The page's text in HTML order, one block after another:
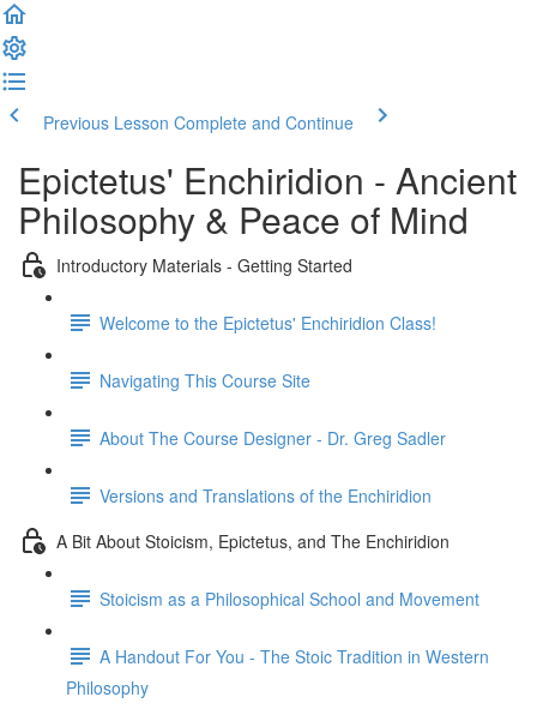
Previous Lesson Complete and Continue
Epictetus' Enchiridion - Ancient
Philosophy & Peace of Mind
Introductory Materials - Getting Started
Welcome to the Epictetus' Enchiridion Class!
Navigating This Course Site
About The Course Designer - Dr. Greg Sadler
Versions and Translations of the Enchiridion
A Bit About Stoicism, Epictetus, and The Enchiridion
Stoicism as a Philosophical School and Movement
A Handout For You - The Stoic Tradition in Western
Philosophy